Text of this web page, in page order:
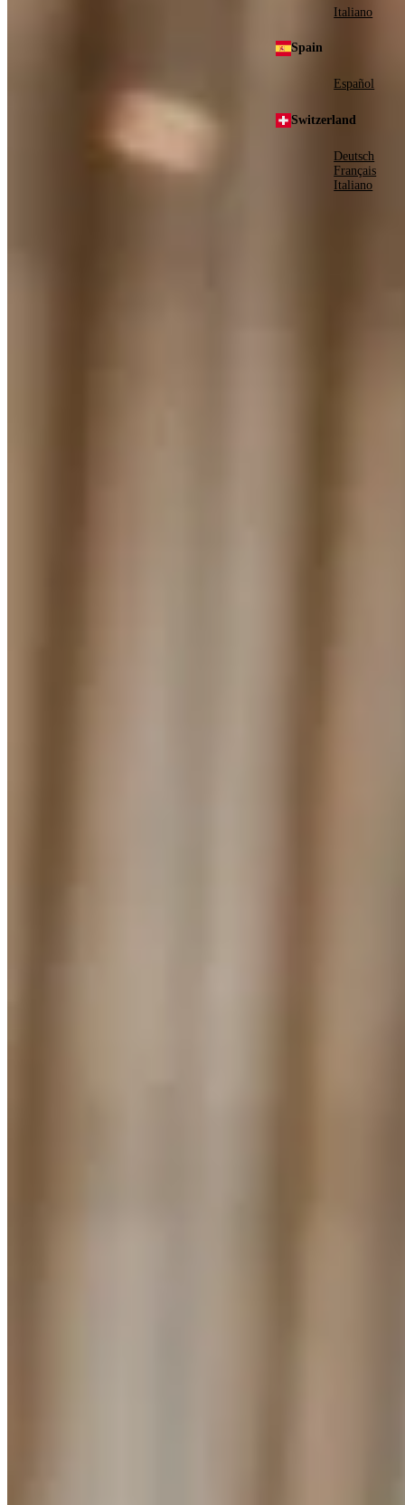
Italiano
Spain
Español
Switzerland
Deutsch
Français
Italiano